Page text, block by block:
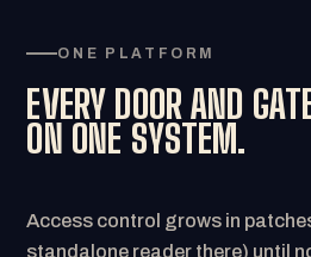
ONE PLATFORM
EVERY DOOR AND
ON ONE SYSTEM.
Access control grows in
standalone reader there) until